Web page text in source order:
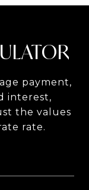
payment,
interest,
the values
rate.